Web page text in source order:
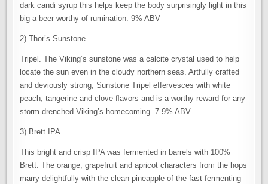
dark candi syrup this helps keep the body surprisingly light in this
big a beer worthy of rumination. 9% ABV
2) Thor’s Sunstone
Tripel. The Viking’s sunstone was a calcite crystal used to help
locate the sun even in the cloudy northern seas. Artfully crafted
and deviously strong, Sunstone Tripel effervesces with white
peach, tangerine and clove ﬂavors and is a worthy reward for any
storm-drenched Viking’s homecoming. 7.9% ABV
3) Brett IPA
This bright and crisp IPA was fermented in barrels with 100%
Brett. The orange, grapefruit and apricot characters from the hops
marry delightfully with the clean pineapple of the fast-fermenting